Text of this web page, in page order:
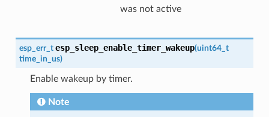
was not active
esp_err_t esp_sleep_enable_timer_wakeup(uint64_t
time_in_us)
Enable wakeup by timer.
Note